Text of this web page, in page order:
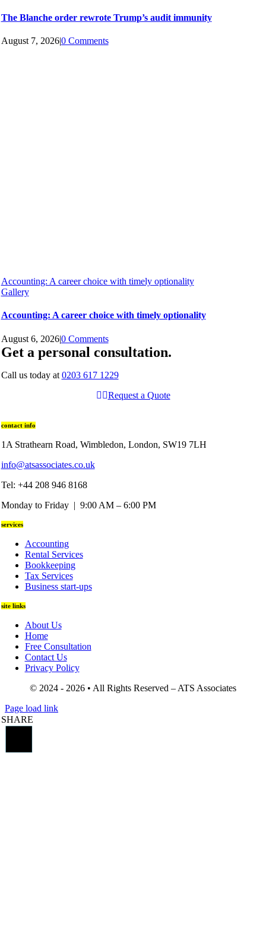
The Blanche order rewrote Trump’s audit immunity
August 7, 2026|0 Comments
Accounting: A career choice with timely optionality
Gallery
Accounting: A career choice with timely optionality
August 6, 2026|0 Comments
Get a personal consultation.
Call us today at 0203 617 1229
Request a Quote
contact info
1A Strathearn Road, Wimbledon, London, SW19 7LH
info@atsassociates.co.uk
Tel: +44 208 946 8168
Monday to Friday | 9:00 AM – 6:00 PM
services
Accounting
Rental Services
Bookkeeping
Tax Services
Business start-ups
site links
About Us
Home
Free Consultation
Contact Us
Privacy Policy
© 2024 - 2026 • All Rights Reserved – ATS Associates
Page load link
SHARE